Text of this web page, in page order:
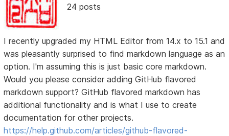
24 posts
I recently upgraded my HTML Editor from 14.x to 15.1 and
was pleasantly surprised to find markdown language as an
option. I'm assuming this is just basic core markdown.
Would you please consider adding GitHub flavored
markdown support? GitHub flavored markdown has
additional functionality and is what I use to create
documentation for other projects.
https://help.github.com/articles/github-flavored-